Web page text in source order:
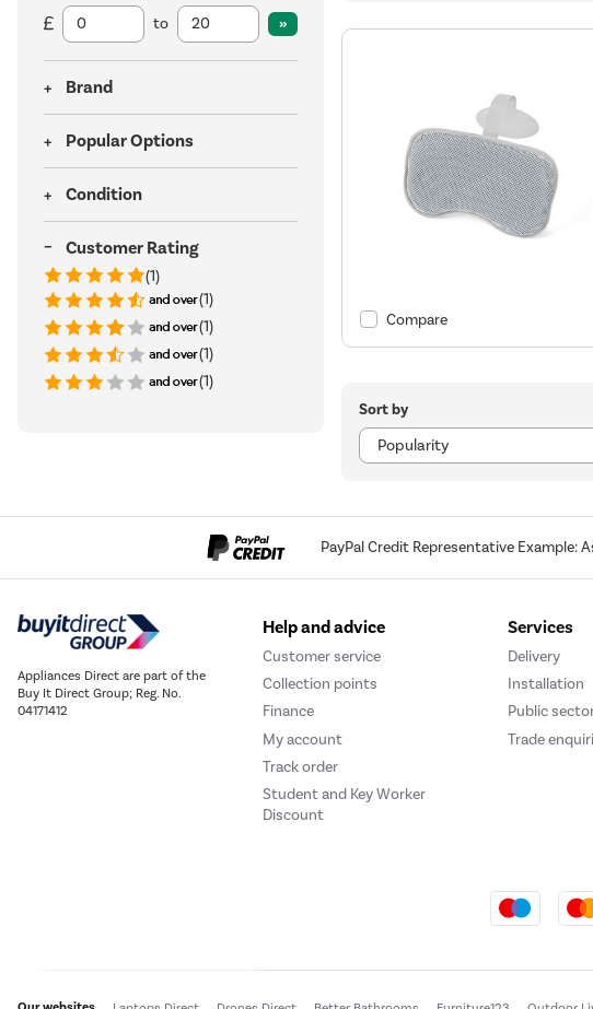
to
Brand
Popular Options
Condition
Customer Rating
(1)
(1)
(1)
(1)
(1)
Compare
Sort by
PayPal Credit Representative Example:
Appliances Direct are part of the
Buy It Direct Group; Reg. No.
04171412
Help and advice
Customer service
Collection points
Finance
My account
Track order
Student and Key Worker
Discount
Services
Delivery
Installation
Public
Trade